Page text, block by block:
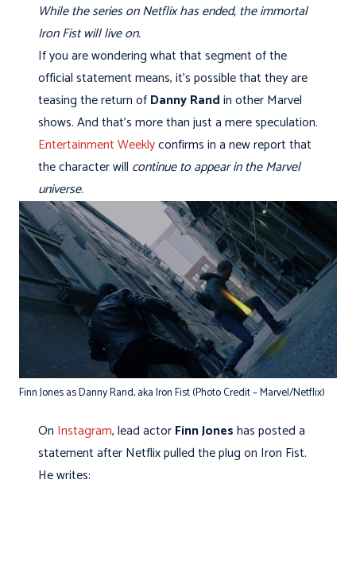
While the series on Netflix has ended, the immortal
Iron Fist will live on.
If you are wondering what that segment of the
official statement means, it's possible that they are
teasing the return ofDanny Randin other Marvel
shows. And that's more than just a mere speculation.
Entertainment Weeklyconfirms in a new report that
the character will continue to appear in the Marvel
universe.
Finn Jones as Danny Rand, aka Iron Fist (Photo Credit – Marvel/Netflix)
On Instagram, lead actorFinn Joneshas posted a
statement after Netflix pulled the plug on Iron Fist.
He writes: